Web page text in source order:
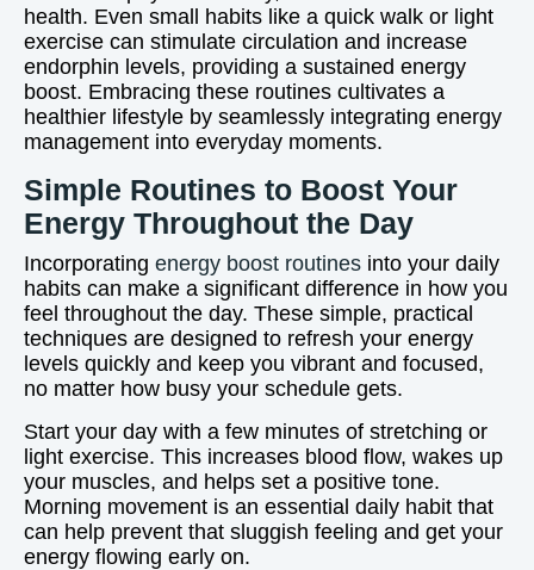
health. Even small habits like a quick walk or light
exercise can stimulate circulation and increase
endorphin levels, providing a sustained energy
boost. Embracing these routines cultivates a
healthier lifestyle by seamlessly integrating energy
management into everyday moments.
Simple Routines to Boost Your
Energy Throughout the Day
Incorporating energy boost routines into your daily
habits can make a significant difference in how you
feel throughout the day. These simple, practical
techniques are designed to refresh your energy
levels quickly and keep you vibrant and focused,
no matter how busy your schedule gets.
Start your day with a few minutes of stretching or
light exercise. This increases blood flow, wakes up
your muscles, and helps set a positive tone.
Morning movement is an essential daily habit that
can help prevent that sluggish feeling and get your
energy flowing early on.